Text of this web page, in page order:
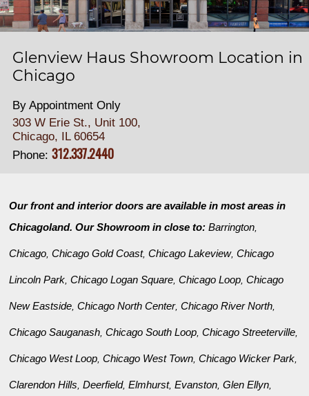
Glenview Haus Showroom Location in
Chicago
By Appointment Only
303 W Erie St., Unit 100,
Chicago, IL 60654
Phone: 312.337.2440
Our front and interior doors are available in most areas in
Chicagoland. Our Showroom in close to:Barrington,
Chicago,Chicago Gold Coast,Chicago Lakeview,Chicago
Lincoln Park,Chicago Logan Square,Chicago Loop,Chicago
New Eastside,Chicago North Center,Chicago River North,
Chicago Sauganash,Chicago South Loop,Chicago Streeterville,
Chicago West Loop,Chicago West Town,Chicago Wicker Park,
Clarendon Hills,Deerfield,Elmhurst,Evanston,Glen Ellyn,